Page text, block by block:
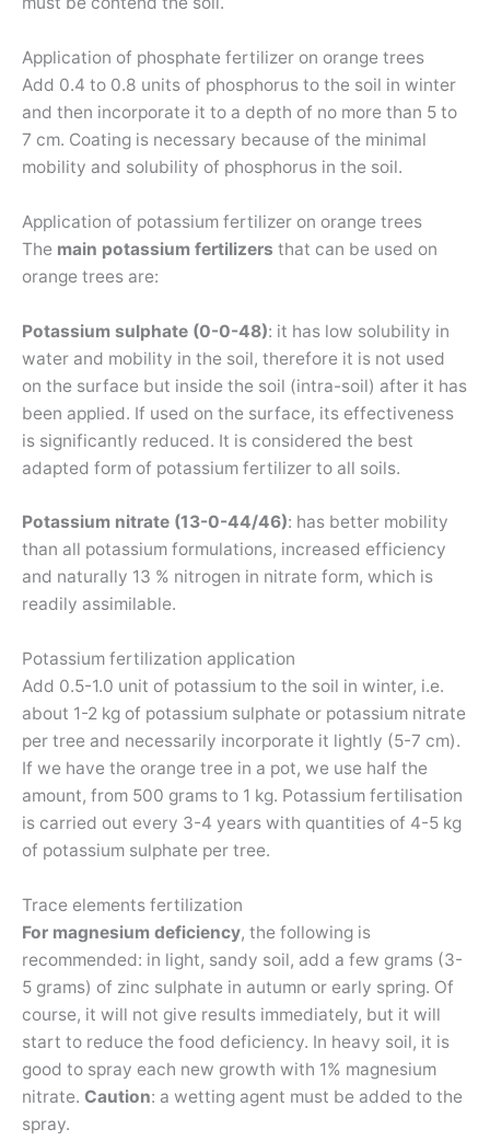
Application of phosphate fertilizer on orange trees
Add 0.4 to 0.8 units of phosphorus to the soil in winter
and then incorporate it to a depth of no more than 5 to
7 cm. Coating is necessary because of the minimal
mobility and solubility of phosphorus in the soil.
Application of potassium fertilizer on orange trees
The main potassium fertilizers that can be used on
orange trees are:
Potassium sulphate (0-0-48): it has low solubility in
water and mobility in the soil, therefore it is not used
on the surface but inside the soil (intra-soil) after it has
been applied. If used on the surface, its effectiveness
is significantly reduced. It is considered the best
adapted form of potassium fertilizer to all soils.
Potassium nitrate (13-0-44/46): has better mobility
than all potassium formulations, increased efficiency
and naturally 13 % nitrogen in nitrate form, which is
readily assimilable.
Potassium fertilization application
Add 0.5-1.0 unit of potassium to the soil in winter, i.e.
about 1-2 kg of potassium sulphate or potassium nitrate
per tree and necessarily incorporate it lightly (5-7 cm).
If we have the orange tree in a pot, we use half the
amount, from 500 grams to 1 kg. Potassium fertilisation
is carried out every 3-4 years with quantities of 4-5 kg
of potassium sulphate per tree.
Trace elements fertilization
For magnesium deficiency, the following is
recommended: in light, sandy soil, add a few grams (3-
5 grams) of zinc sulphate in autumn or early spring. Of
course, it will not give results immediately, but it will
start to reduce the food deficiency. In heavy soil, it is
good to spray each new growth with 1% magnesium
nitrate. Caution: a wetting agent must be added to the
spray.